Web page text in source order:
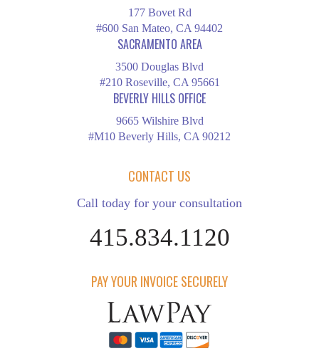
177 Bovet Rd
#600 San Mateo, CA 94402
SACRAMENTO AREA
3500 Douglas Blvd
#210 Roseville, CA 95661
BEVERLY HILLS OFFICE
9665 Wilshire Blvd
#M10 Beverly Hills, CA 90212
CONTACT US
Call today for your consultation
415.834.1120
PAY YOUR INVOICE SECURELY